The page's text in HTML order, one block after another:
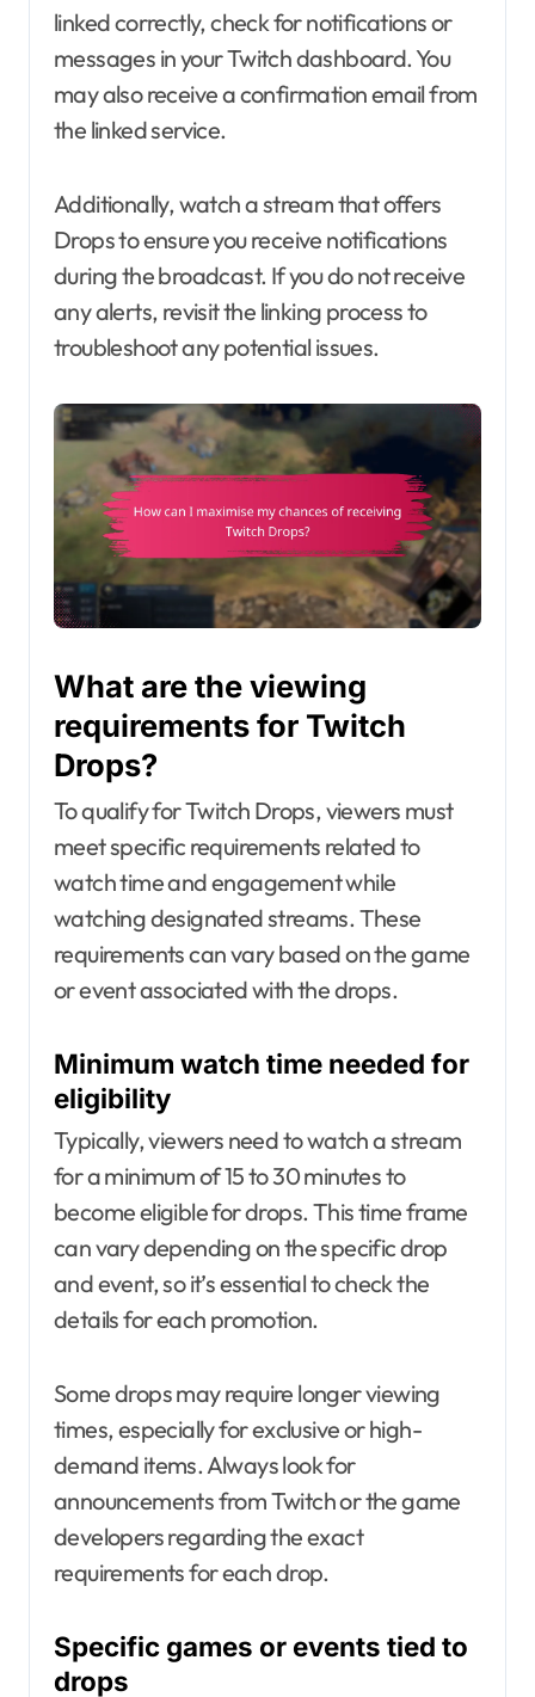
linked correctly, check for notifications or
messages in your Twitch dashboard. You
may also receive a confirmation email from
the linked service.
Additionally, watch a stream that offers
Drops to ensure you receive notifications
during the broadcast. If you do not receive
any alerts, revisit the linking process to
troubleshoot any potential issues.
What are the viewing
requirements for Twitch
Drops?
To qualify for Twitch Drops, viewers must
meet specific requirements related to
watch time and engagement while
watching designated streams. These
requirements can vary based on the game
or event associated with the drops.
Minimum watch time needed for
eligibility
Typically, viewers need to watch a stream
for a minimum of 15 to 30 minutes to
become eligible for drops. This time frame
can vary depending on the specific drop
and event, so it’s essential to check the
details for each promotion.
Some drops may require longer viewing
times, especially for exclusive or high-
demand items. Always look for
announcements from Twitch or the game
developers regarding the exact
requirements for each drop.
Specific games or events tied to
drops